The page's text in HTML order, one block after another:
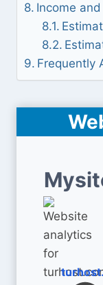
Income
Frequently